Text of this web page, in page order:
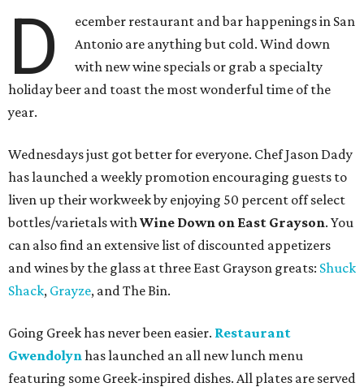
D
ecember restaurant and bar happenings in San
Antonio are anything but cold. Wind down
with new wine specials or grab a specialty
holiday beer and toast the most wonderful time of the
year.
Wednesdays just got better for everyone. Chef Jason Dady
has launched a weekly promotion encouraging guests to
liven up their workweek by enjoying 50 percent off select
bottles/varietals withWine Down on East Grayson. You
can also find an extensive list of discounted appetizers
and wines by the glass at three East Grayson greats: Shuck
Shack, Grayze, and The Bin.
Going Greek has never been easier. Restaurant
Gwendolynhas launched an all new lunch menu
featuring some Greek-inspired dishes. All plates are served